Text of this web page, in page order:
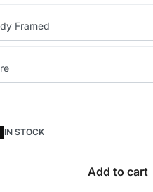
IN STOCK
Add to cart